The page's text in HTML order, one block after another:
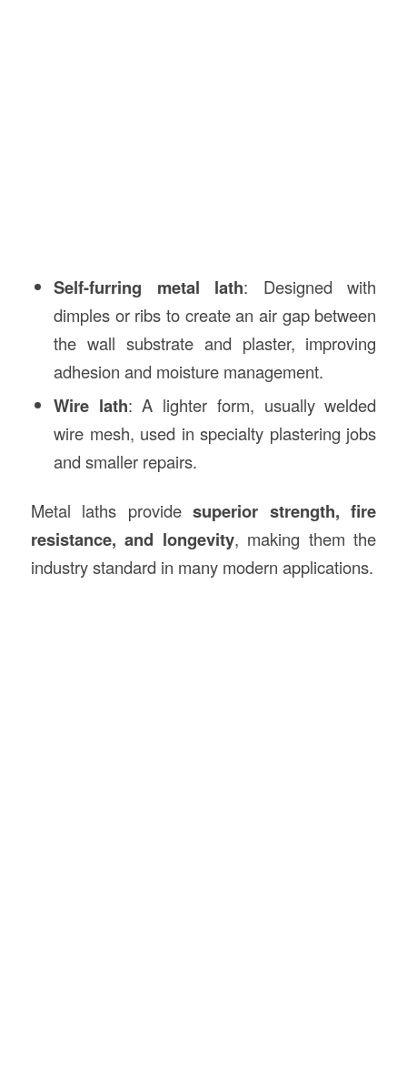
Self-furring metal lath: Designed with
dimples or ribs to create an air gap between
the wall substrate and plaster, improving
adhesion and moisture management.
Wire lath: A lighter form, usually welded
wire mesh, used in specialty plastering jobs
and smaller repairs.
Metal laths providesuperior strength, fire
resistance, and longevity, making them the
industry standard in many modern applications.